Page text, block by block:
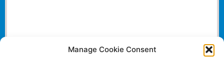
Manage Cookie Consent